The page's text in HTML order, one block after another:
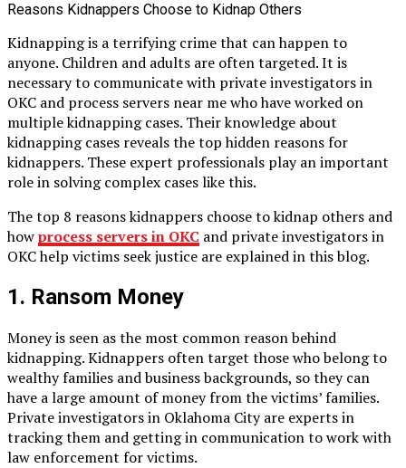
Kidnapping is a terrifying crime that can happen to
anyone. Children and adults are often targeted. It is
necessary to communicate with private investigators in
OKC and process servers near me who have worked on
multiple kidnapping cases. Their knowledge about
kidnapping cases reveals the top hidden reasons for
kidnappers. These expert professionals play an important
role in solving complex cases like this.
The top 8 reasons kidnappers choose to kidnap others and
howprocess servers in OKC and private investigators in
OKC help victims seek justice are explained in this blog.
1. Ransom Money
Money is seen as the most common reason behind
kidnapping. Kidnappers often target those who belong to
wealthy families and business backgrounds, so they can
have a large amount of money from the victims’ families.
Private investigators in Oklahoma City are experts in
tracking them and getting in communication to work with
law enforcement for victims.